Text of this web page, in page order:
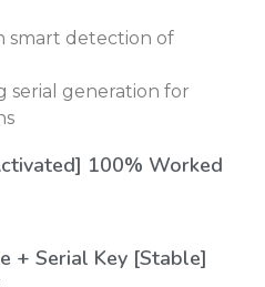
smart detection of
serial generation for
100% Worked
+ Serial Key [Stable]